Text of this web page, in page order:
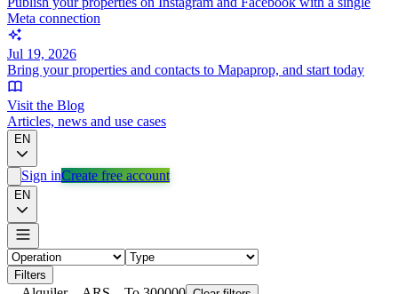
Meta connection
Jul 19, 2026
Bring your properties and contacts to Mapaprop, and start today
Visit the Blog
Articles, news and use cases
EN
Sign inCreate free account
EN
Filters